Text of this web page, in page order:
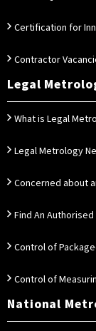
Certification for
Contractor
Legal
What is Legal
Legal Metrology
Concerned about
Find An
Control of
Control of
National